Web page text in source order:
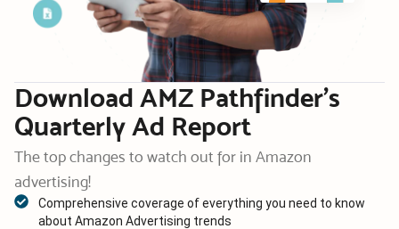
Download AMZ Pathfinder’s
Quarterly Ad Report
The top changes to watch out for in Amazon
advertising!
Comprehensive coverage of everything you need to know
about Amazon Advertising trends